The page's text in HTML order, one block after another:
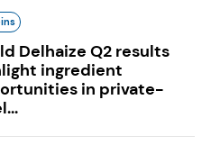
Delhaize Q2 results
ingredient
in private-